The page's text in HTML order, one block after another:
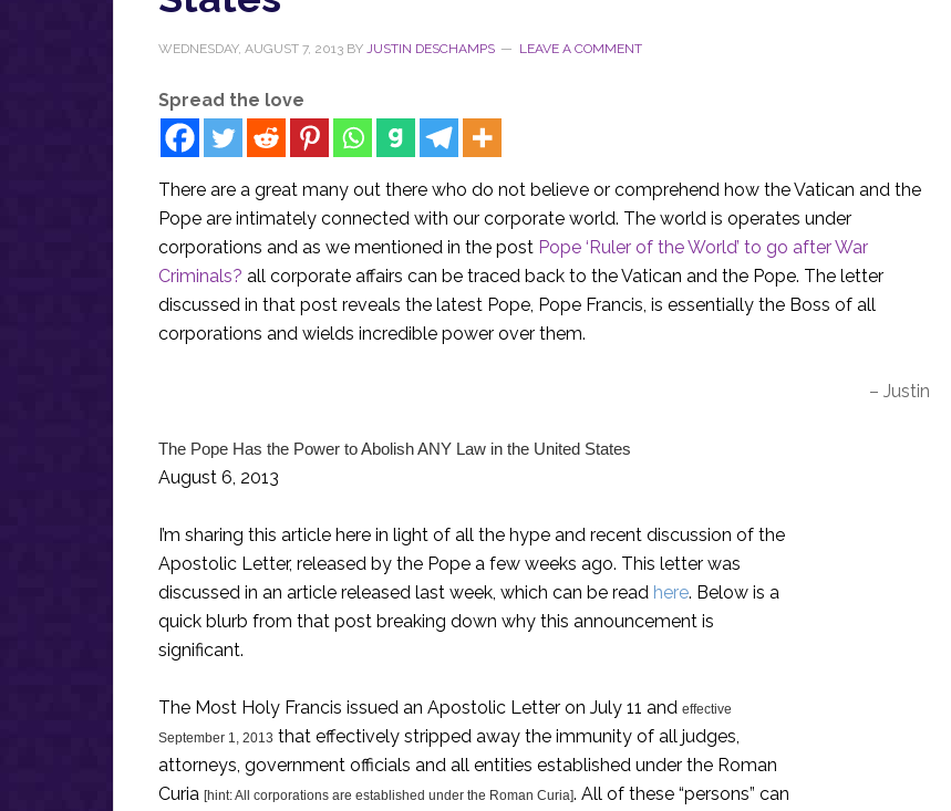
WEDNESDAY, AUGUST 7, 2013 BY JUSTIN DESCHAMPS LEAVE A COMMENT
Spread the love
There are a great many out there who do not believe or comprehend how the Vatican and the
Pope are intimately connected with our corporate world. The world is operates under
corporations and as we mentioned in the post Pope ‘Ruler of the World’ to go after War
Criminals? all corporate affairs can be traced back to the Vatican and the Pope. The letter
discussed in that post reveals the latest Pope, Pope Francis, is essentially the Boss of all
corporations and wields incredible power over them.
– Justin
The Pope Has the Power to Abolish ANY Law in the United States
August 6, 2013
I’m sharing this article here in light of all the hype and recent discussion of the
Apostolic Letter, released by the Pope a few weeks ago. This letter was
discussed in an article released last week, which can be read here. Below is a
quick blurb from that post breaking down why this announcement is
significant.
The Most Holy Francis issued an Apostolic Letter on July 11 and effective
September 1, 2013 that effectively stripped away the immunity of all judges,
attorneys, government officials and all entities established under the Roman
Curia [hint: All corporations are established under the Roman Curia]. All of these “persons” can